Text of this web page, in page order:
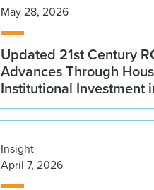
May 28, 2026
Updated 21st Century
Advances Through
Institutional Investment
Insight
April 7, 2026